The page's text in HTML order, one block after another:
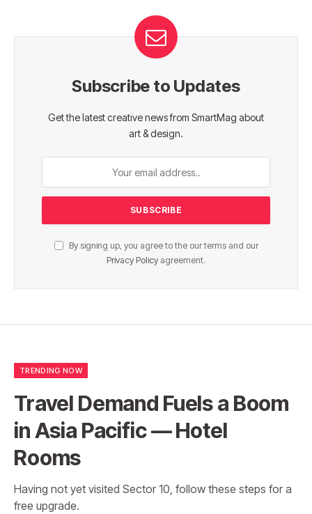
Subscribe to Updates
Get the latest creative news from SmartMag about
art & design.
By signing up, you agree to the our terms and our
Privacy Policy agreement.
TRENDING NOW
Travel Demand Fuels a Boom
in Asia Pacific — Hotel
Rooms
Having not yet visited Sector 10, follow these steps for a
free upgrade.